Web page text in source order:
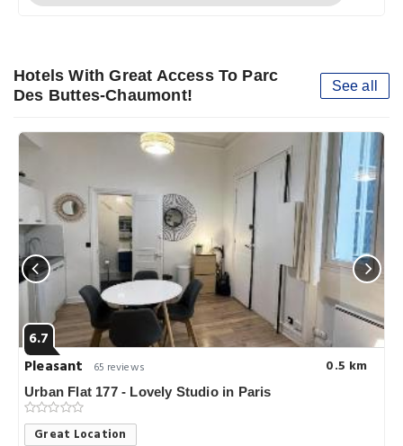
Hotels With Great Access To Parc
Des Buttes-Chaumont!
See all
6.7
Pleasant
65 reviews 0.5 km
Urban Flat 177 - Lovely Studio in Paris
Great Location